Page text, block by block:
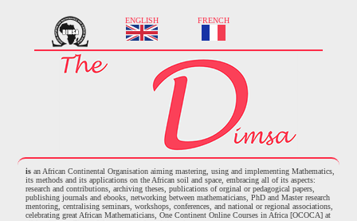
ENGLISH FRENCH
is an African Continental Organisation aiming mastering, using and implementing Mathematics,
its methods and its applications on the African soil and space, embracing all of its aspects:
research and contributions, archiving theses, publications of orginal or pedagogical papers,
publishing journals and ebooks, networking between mathematicians, PhD and Master research
mentoring, centralising seminars, workshops, conferences, and national or regional associations,
celebrating great African Mathematicians, One Continent Online Courses in Africa [OCOCA] at